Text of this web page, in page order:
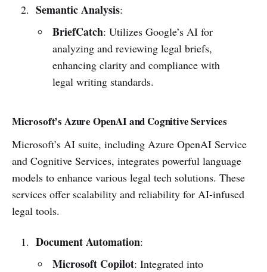
Semantic Analysis:
BriefCatch: Utilizes Google’s AI for
analyzing and reviewing legal briefs,
enhancing clarity and compliance with
legal writing standards.
Microsoft’s Azure OpenAI and Cognitive Services
Microsoft’s AI suite, including Azure OpenAI Service
and Cognitive Services, integrates powerful language
models to enhance various legal tech solutions. These
services offer scalability and reliability for AI-infused
legal tools.
Document Automation:
Microsoft Copilot: Integrated into